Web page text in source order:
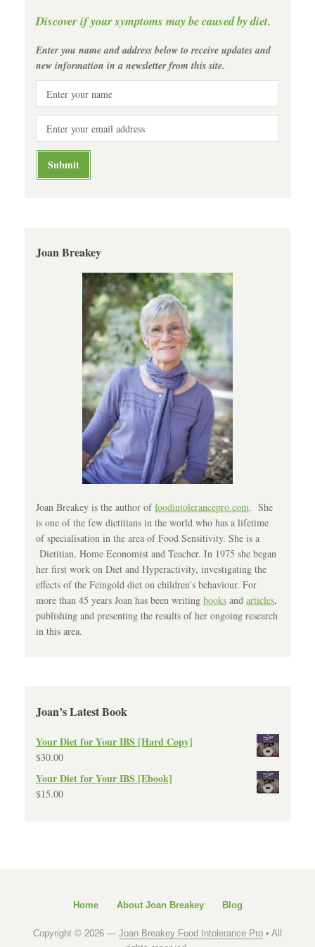
Discover if your symptoms may be caused by diet.
Enter you name and address below to receive updates and
new information in a newsletter from this site.
Joan Breakey
Joan Breakey is the author offoodintolerancepro.com. She
is one of the few dietitians in the world who has a lifetime
of specialisation in the area of Food Sensitivity. She is a
Dietitian, Home Economist and Teacher. In 1975 she began
her first work on Diet and Hyperactivity, investigating the
effects of the Feingold diet on children’s behaviour. For
more than 45 years Joan has been writing books and articles,
publishing and presenting the results of her ongoing research
in this area.
Joan’s Latest Book
Your Diet for Your IBS [Hard Copy]
$30.00
Your Diet for Your IBS [Ebook]
$15.00
Home About Joan Breakey Blog
Copyright © 2026 — Joan Breakey Food Intolerance Pro • All